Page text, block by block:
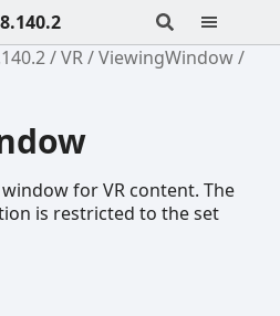
VR ViewingWindow
for VR content. The
is restricted to the set